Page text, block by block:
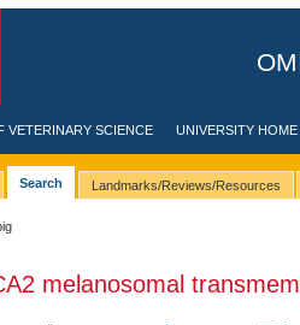
VETERINARY SCIENCE UNIVERSITY HOME
Search Landmarks/Reviews/Resources
melanosomal